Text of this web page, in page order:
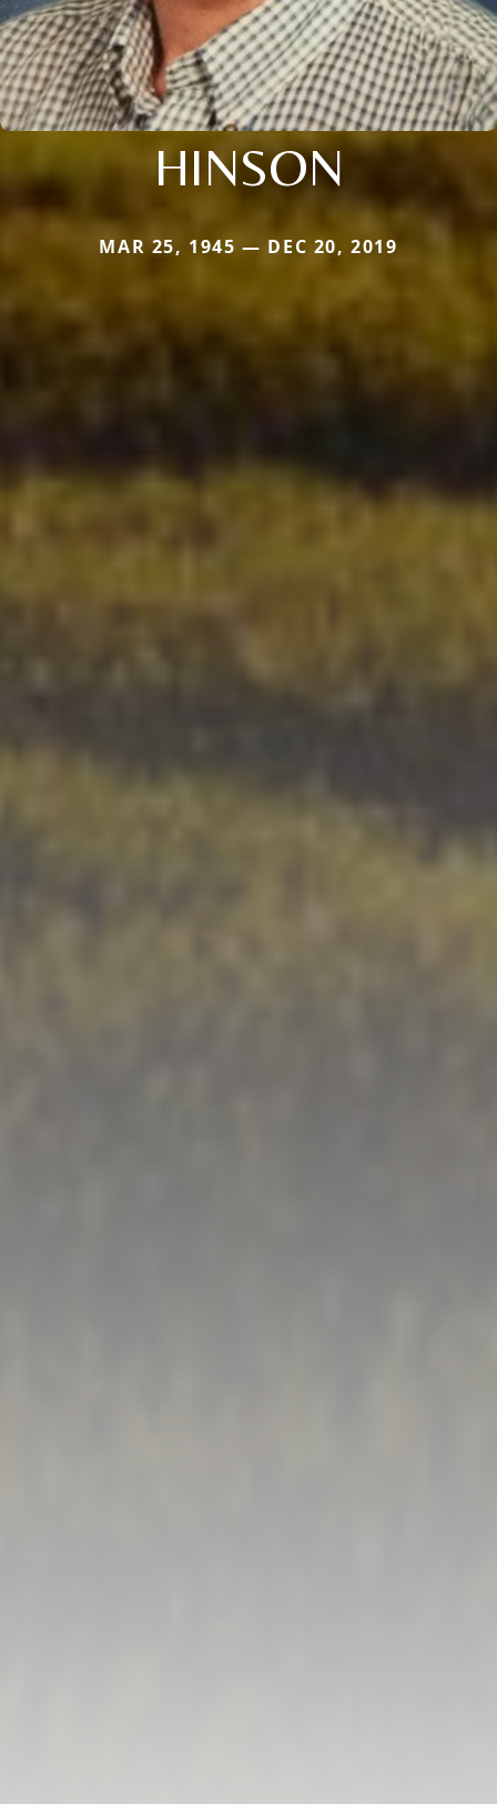
HINSON
MAR 25, 1945 — DEC 20, 2019